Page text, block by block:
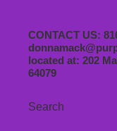
CONTACT US:
located at: 202
64079
Search